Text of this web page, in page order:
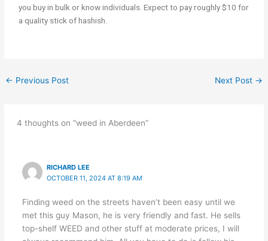
you buy in bulk or know individuals. Expect to pay roughly $10 for
a quality stick of hashish.
← Previous Post Next Post →
4 thoughts on “weed in Aberdeen”
RICHARD LEE
OCTOBER 11, 2024 AT 8:19 AM
Finding weed on the streets haven’t been easy until we
met this guy Mason, he is very friendly and fast. He sells
top-shelf WEED and other stuff at moderate prices, I will